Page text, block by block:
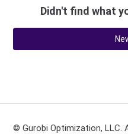
Didn't find what
© Gurobi Optimization, LLC.